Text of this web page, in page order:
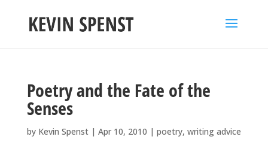
Poetry and the Fate of the
Senses
by Kevin Spenst| Apr 10, 2010 | poetry, writing advice